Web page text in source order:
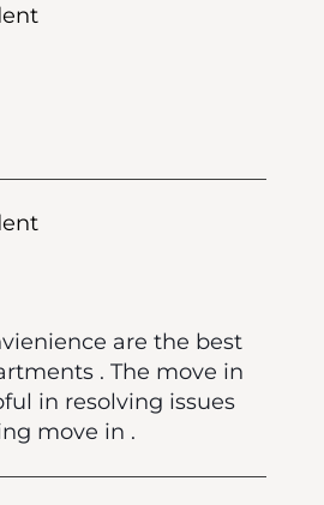
are the best
. The move in
in resolving issues
move in .